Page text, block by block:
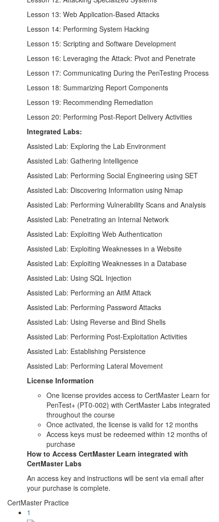
Lesson 13: Web Application-Based Attacks
Lesson 14: Performing System Hacking
Lesson 15: Scripting and Software Development
Lesson 16: Leveraging the Attack: Pivot and Penetrate
Lesson 17: Communicating During the PenTesting Process
Lesson 18: Summarizing Report Components
Lesson 19: Recommending Remediation
Lesson 20: Performing Post-Report Delivery Activities
Integrated Labs:
Assisted Lab: Exploring the Lab Environment
Assisted Lab: Gathering Intelligence
Assisted Lab: Performing Social Engineering using SET
Assisted Lab: Discovering Information using Nmap
Assisted Lab: Performing Vulnerability Scans and Analysis
Assisted Lab: Penetrating an Internal Network
Assisted Lab: Exploiting Web Authentication
Assisted Lab: Exploiting Weaknesses in a Website
Assisted Lab: Exploiting Weaknesses in a Database
Assisted Lab: Using SQL Injection
Assisted Lab: Performing an AitM Attack
Assisted Lab: Performing Password Attacks
Assisted Lab: Using Reverse and Bind Shells
Assisted Lab: Performing Post-Exploitation Activities
Assisted Lab: Establishing Persistence
Assisted Lab: Performing Lateral Movement
License Information
One license provides access to CertMaster Learn for
PenTest+ (PT0-002) with CertMaster Labs integrated
throughout the course
Once activated, the license is valid for 12 months
Access keys must be redeemed within 12 months of
purchase
How to Access CertMaster Learn integrated with
CertMaster Labs
An access key and instructions will be sent via email after
your purchase is complete.
CertMaster Practice
1